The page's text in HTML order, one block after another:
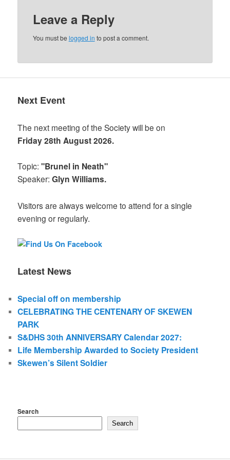
Leave a Reply
You must be logged in to post a comment.
Next Event
The next meeting of the Society will be on
Friday 28th August 2026.
Topic:"Brunel in Neath"
Speaker:Glyn Williams.
Visitors are always welcome to attend for a single
evening or regularly.
Latest News
Special off on membership
CELEBRATING THE CENTENARY OF SKEWEN
PARK
S&DHS 30th ANNIVERSARY Calendar 2027:
Life Membership Awarded to Society President
Skewen’s Silent Soldier
Search
Search